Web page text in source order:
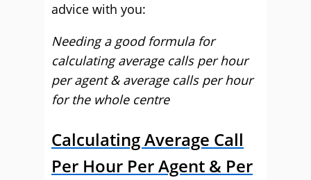
advice with you:
Needing a good formula for
calculating average calls per hour
per agent & average calls per hour
for the whole centre
Calculating Average Call
Per Hour Per Agent & Per